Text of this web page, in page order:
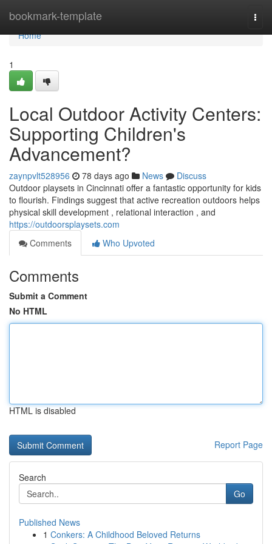
bookmark-template
Home
Home
1
Local Outdoor Activity Centers:
Supporting Children's
Advancement?
zaynpvlt528956 78 days ago News
Discuss
Outdoor playsets in Cincinnati offer a fantastic opportunity for kids
to flourish. Findings suggest that active recreation outdoors helps
physical skill development , relational interaction , and
https://outdoorsplaysets.com
Comments
Who Upvoted
Comments
Submit a Comment
No HTML
HTML is disabled
Report Page
Search
Go
Published News
1 Conkers: A Childhood Beloved Returns